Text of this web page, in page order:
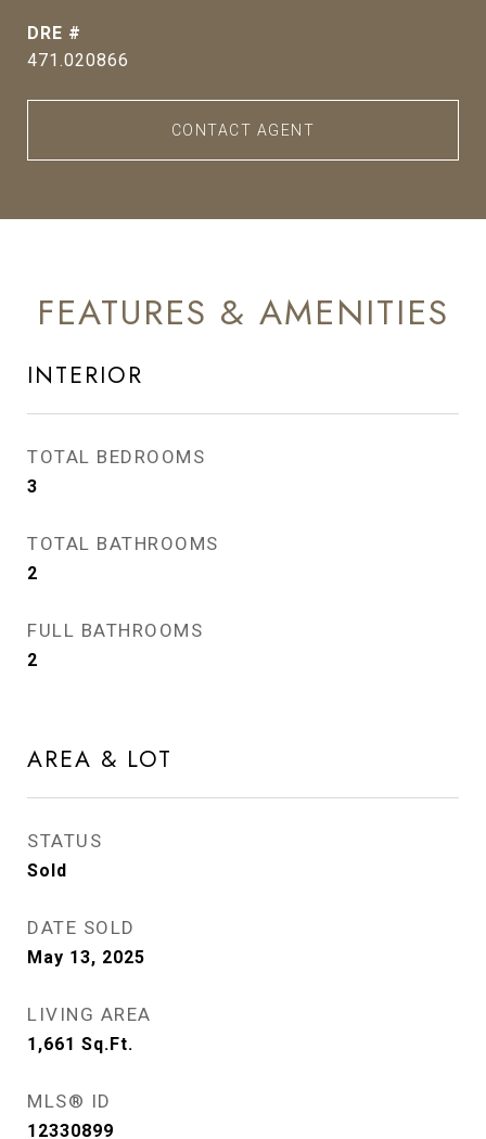
DRE #
471.020866
CONTACT AGENT
FEATURES & AMENITIES
INTERIOR
TOTAL BEDROOMS
3
TOTAL BATHROOMS
2
FULL BATHROOMS
2
AREA & LOT
STATUS
Sold
DATE SOLD
May 13, 2025
LIVING AREA
1,661 Sq.Ft.
MLS® ID
12330899